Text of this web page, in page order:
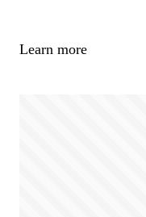
Learn more